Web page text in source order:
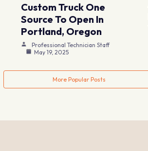
Custom Truck One
Source To Open In
Portland, Oregon
Professional Technician Staff
May 19, 2025
More Popular Posts